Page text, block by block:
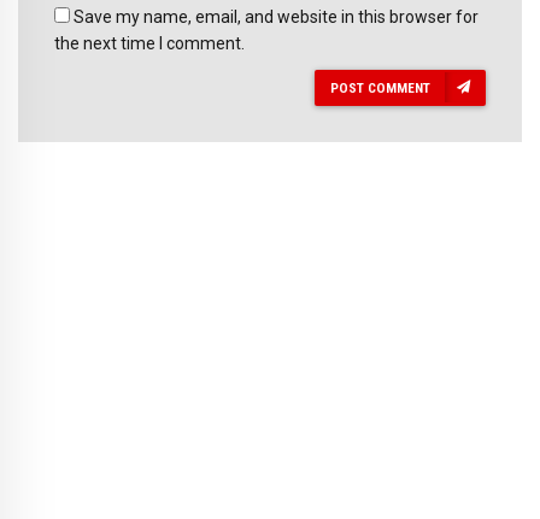
Save my name, email, and website in this browser for
the next time I comment.
POST COMMENT